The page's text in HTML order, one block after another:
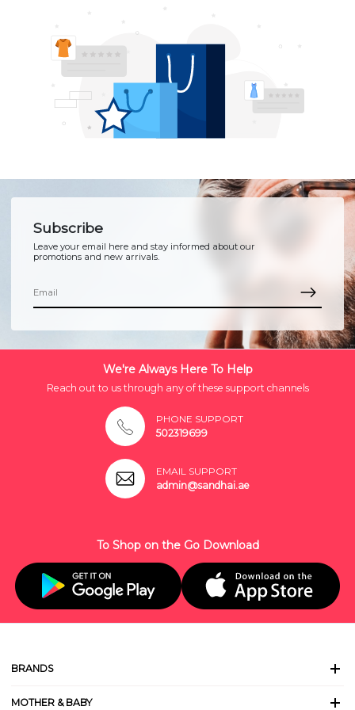
Subscribe
Leave your email here and stay informed about our
promotions and new arrivals.
We're Always Here To Help
Reach out to us through any of these support channels
PHONE SUPPORT
502319699
EMAIL SUPPORT
admin@sandhai.ae
To Shop on the Go Download
BRANDS
MOTHER & BABY